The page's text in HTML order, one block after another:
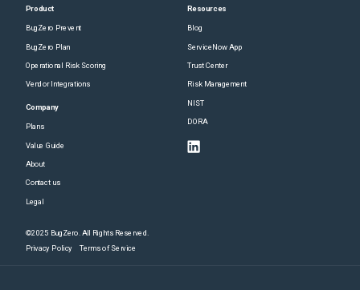
Product
BugZero Prevent
BugZero Plan
Operational Risk Scoring
Vendor Integrations
Company
Plans
Value Guide
About
Contact us
Legal
Resources
Blog
ServiceNow App
Trust Center
Risk Management
NIST
DORA
©2025 BugZero. All Rights Reserved.
Privacy Policy Terms of Service